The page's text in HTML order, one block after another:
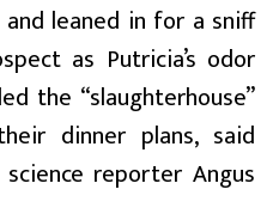
leaned in for a sniff
as Putricia’s odor
the “slaughterhouse”
dinner plans, said
reporter Angus